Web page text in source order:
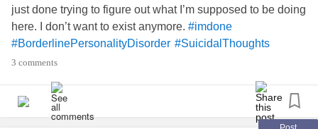
just done trying to figure out what I’m supposed to be doing
here. I don’t want to exist anymore. #imdone
#BorderlinePersonalityDisorder #SuicidalThoughts
3 comments